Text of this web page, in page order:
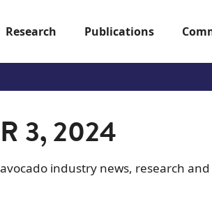
Research Publications
3, 2024
industry news, research and